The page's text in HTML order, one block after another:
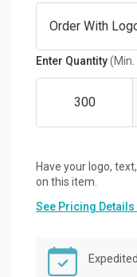
Enter Quantity(Min.
Have your logo,
on this item.
See Pricing Details